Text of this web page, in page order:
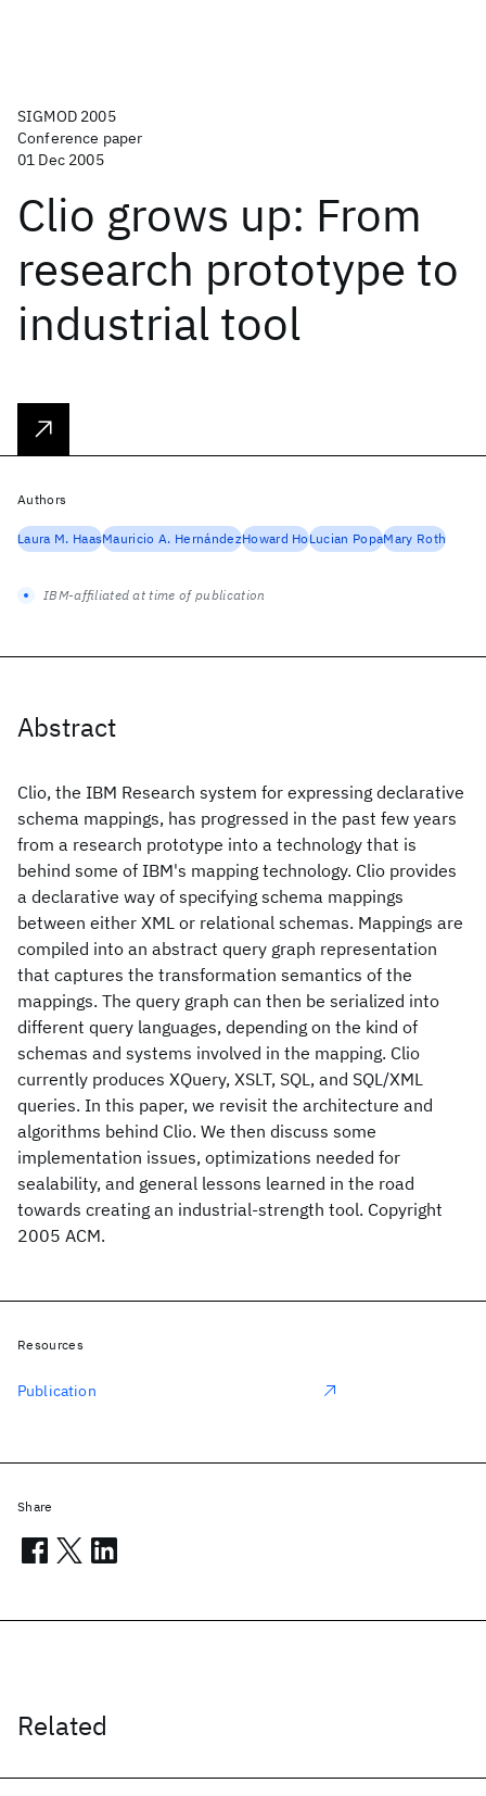
SIGMOD 2005
Conference paper
01 Dec 2005
Clio grows up: From
research prototype to
industrial tool
Abstract
Clio, the IBM Research system for expressing declarative
schema mappings, has progressed in the past few years
from a research prototype into a technology that is
behind some of IBM's mapping technology. Clio provides
a declarative way of specifying schema mappings
between either XML or relational schemas. Mappings are
compiled into an abstract query graph representation
that captures the transformation semantics of the
mappings. The query graph can then be serialized into
different query languages, depending on the kind of
schemas and systems involved in the mapping. Clio
currently produces XQuery, XSLT, SQL, and SQL/XML
queries. In this paper, we revisit the architecture and
algorithms behind Clio. We then discuss some
implementation issues, optimizations needed for
sealability, and general lessons learned in the road
towards creating an industrial-strength tool. Copyright
2005 ACM.
Related
Authors
Laura M. HaasMauricio A. HernándezHoward HoLucian PopaMary Roth
IBM-affiliated at time of publication
Resources
Publication
Share